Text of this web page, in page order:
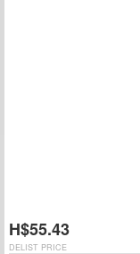
H$55.43
DELIST PRICE